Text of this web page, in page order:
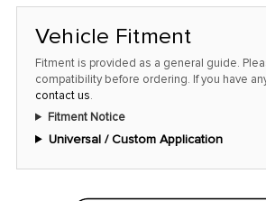
this
price!
Vehicle Fitment
Fitment is provided as a general guide.
compatibility before ordering. If you have
contact us.
Fitment Notice
Universal / Custom Application